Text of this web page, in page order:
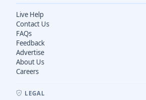
Live Help
Contact Us
FAQs
Feedback
Advertise
About Us
Careers
LEGAL